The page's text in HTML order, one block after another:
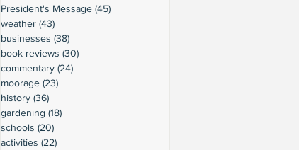
President's Message (45)
weather (43)
businesses (38)
book reviews (30)
commentary (24)
moorage (23)
history (36)
gardening (18)
schools (20)
activities (22)